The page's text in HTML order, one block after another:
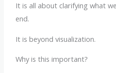
It is all about clarifying what
end.
It is beyond visualization.
Why is this important?